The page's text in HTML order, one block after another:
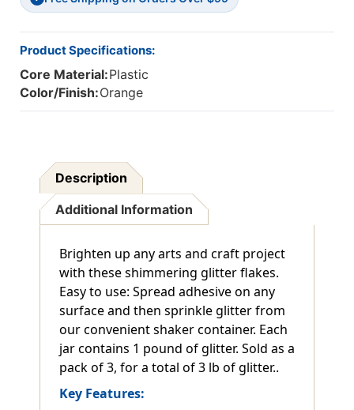
Product Specifications:
Core Material:Plastic
Color/Finish:Orange
Description
Additional Information
Brighten up any arts and craft project
with these shimmering glitter flakes.
Easy to use: Spread adhesive on any
surface and then sprinkle glitter from
our convenient shaker container. Each
jar contains 1 pound of glitter. Sold as a
pack of 3, for a total of 3 lb of glitter..
Key Features: